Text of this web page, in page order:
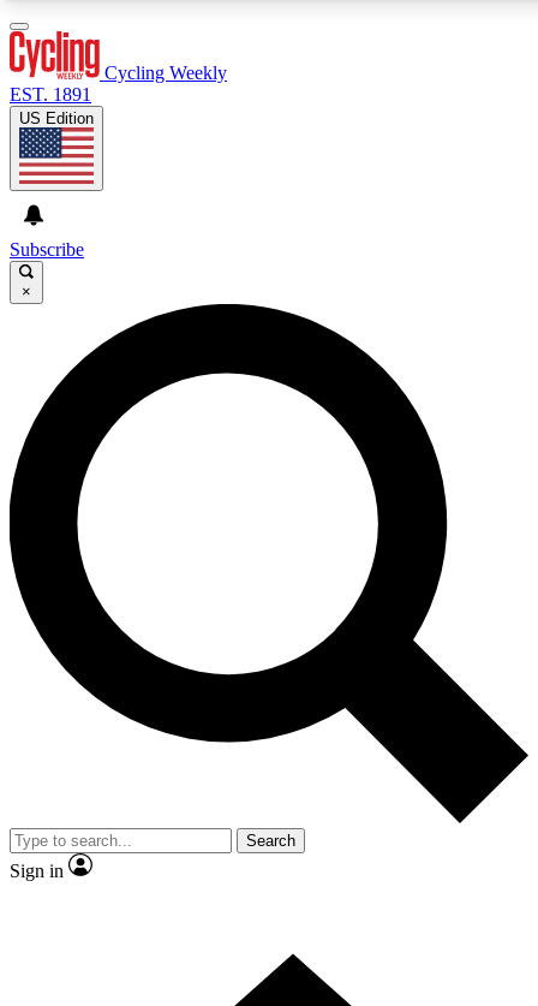
GET CLUB ACCESS QUICK
For the quickest way to join, enter your email below. We’ll
send a confirmation email and sign you up to Cycling
Weekly newsletters with the latest cycling news, riding
advice and features.
Contact me with news and offers from other Future brands
By submitting your information you agree to the Terms & Conditions and
and are aged 16 or over.
Cycling Weekly
EST. 1891
US Edition
Subscribe
×
Search
Sign in